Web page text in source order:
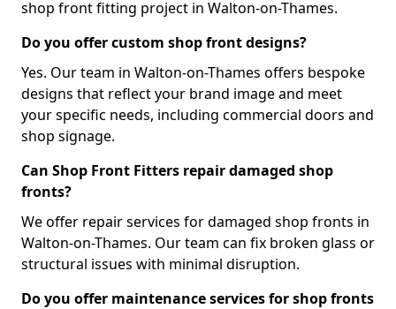
shop front fitting project in Walton-on-Thames.
Do you offer custom shop front designs?
Yes. Our team in Walton-on-Thames offers bespoke
designs that reflect your brand image and meet
your specific needs, including commercial doors and
shop signage.
Can Shop Front Fitters repair damaged shop
fronts?
We offer repair services for damaged shop fronts in
Walton-on-Thames. Our team can fix broken glass or
structural issues with minimal disruption.
Do you offer maintenance services for shop fronts